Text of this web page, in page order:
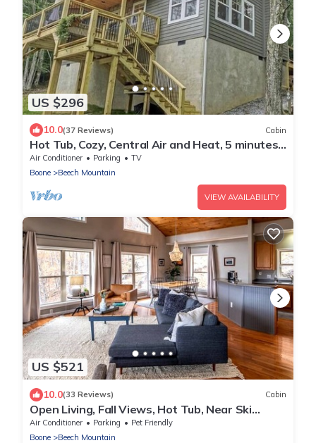
US $296
10.0(37 Reviews) Cabin
Hot Tub, Cozy, Central Air and Heat, 5 minutes
to the Ski Resort! Yes, Deer!
Air Conditioner Parking
TV
Boone
Beech Mountain
VIEW AVAILABILITY
US $521
10.0(33 Reviews) Cabin
Open Living, Fall Views, Hot Tub, Near Ski
Slopes
Air Conditioner Parking
Pet Friendly
Boone
Beech Mountain